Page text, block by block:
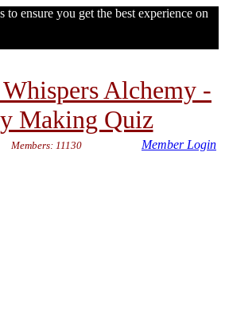
to ensure you get the best experience on
Alchemy -
Making Quiz
Members: 11130 Member Login